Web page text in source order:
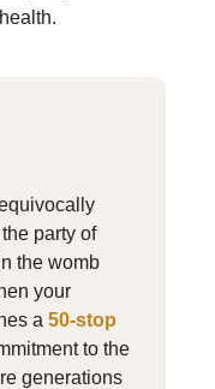
party of
the womb
your
a 50-stop
to the
generations